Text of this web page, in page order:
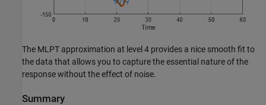
The MLPT approximation at level 4 provides a nice smooth fit to
the data that allows you to capture the essential nature of the
response without the effect of noise.
Summary